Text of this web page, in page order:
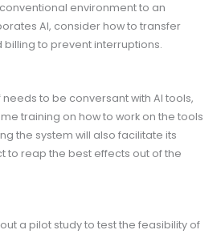
environment to an
AI, consider how to transfer
to prevent interruptions.
to be conversant with AI tools,
training on how to work on the tools
the system will also facilitate its
to reap the best effects out of the
a pilot study to test the feasibility of